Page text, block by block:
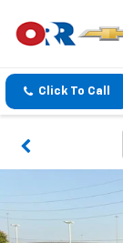
Click To Call